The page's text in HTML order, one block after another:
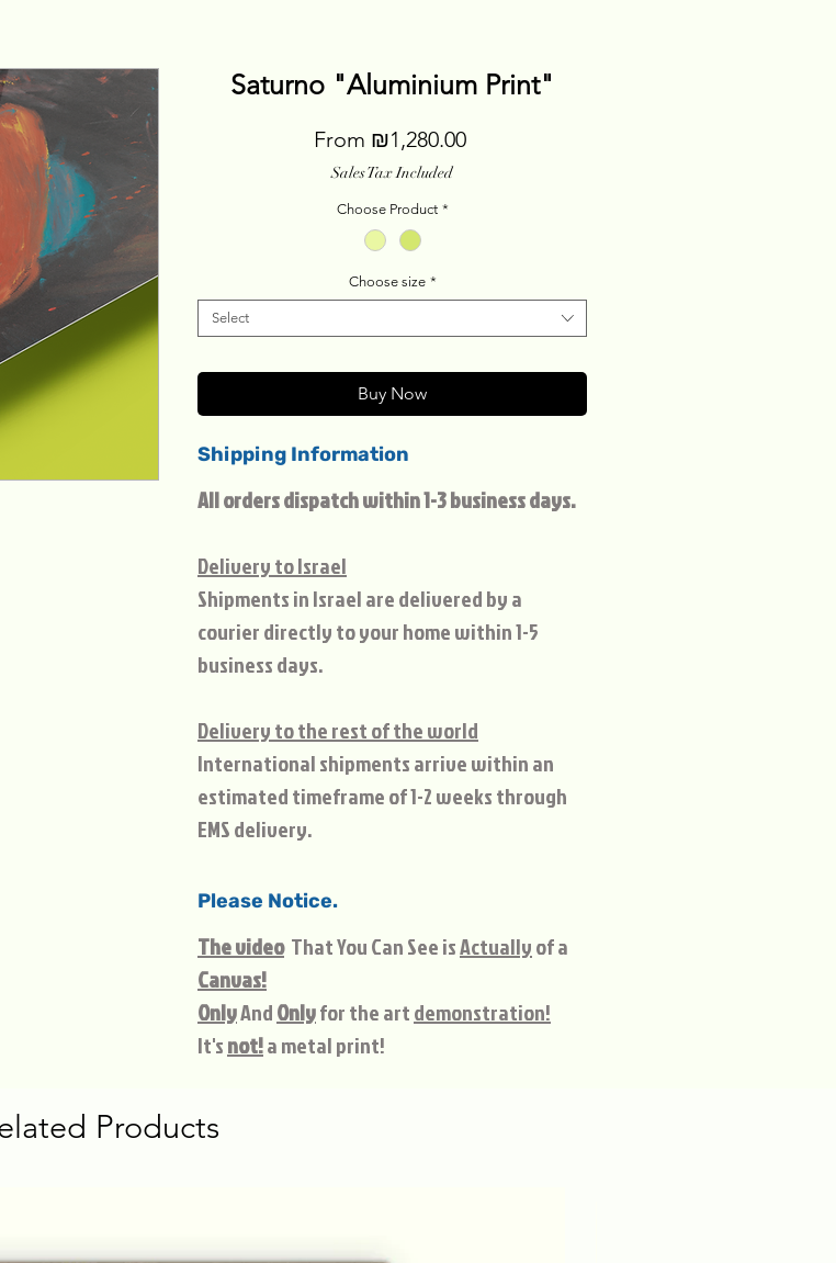
Saturno "Aluminium Print"
From ₪1,280.00Sale
Sales Tax Included
Choose Product *
Choose size *
Select
Buy Now
Shipping Information
All orders dispatch within 1-3 business days.
Delivery to Israel
Shipments in Israel are delivered by a
courier directly to your home within 1-5
business days.
Delivery to the rest of the world
International shipments arrive within an
estimated timeframe of 1-2 weeks through
EMS delivery.
Please Notice.
The videoThat You Can See isActuallyof a
Canvas!
OnlyAndOnlyfor the artdemonstration!
It'snot!a metal print!
Products